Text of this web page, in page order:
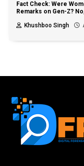
Fact Check: Were
Remarks on Gen-Z?
Khushboo Singh